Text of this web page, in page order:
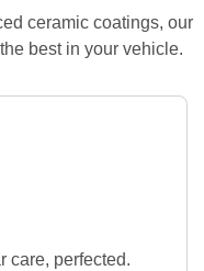
ceramic coatings, our
best in your vehicle.
care, perfected.